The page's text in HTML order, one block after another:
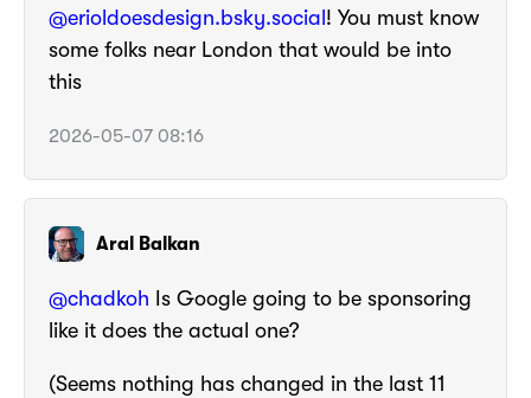
@erioldoesdesign.bsky.social ! You must know
some folks near London that would be into
this
2026-05-07 08:16
Aral Balkan
@chadkoh Is Google going to be sponsoring
like it does the actual one?
(Seems nothing has changed in the last 11